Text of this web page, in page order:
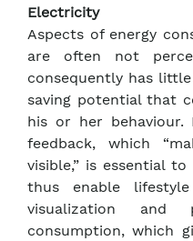
Electricity
Aspects of energy
are often not
consequently has
saving potential that
his or her behaviour.
feedback, which
visible,” is essential
thus enable
visualization and
consumption, which